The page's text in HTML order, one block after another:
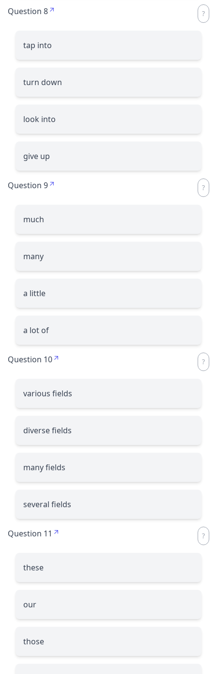
Question 8
tap into
turn down
look into
give up
Question 9
much
many
a little
a lot of
Question 10
various fields
diverse fields
many fields
several fields
Question 11
these
our
those